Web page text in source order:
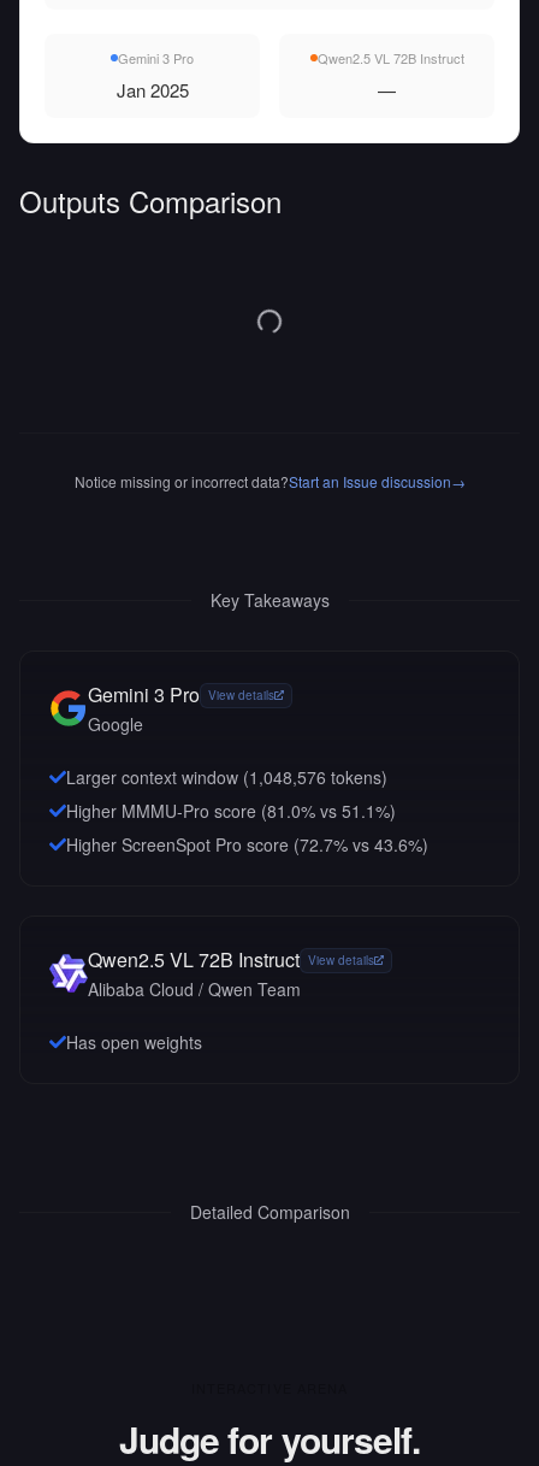
Gemini 3 Pro
Jan 2025
Qwen2.5 VL 72B Instruct
—
Outputs Comparison
Notice missing or incorrect data?Start an Issue discussion→
Key Takeaways
Gemini 3 Pro View details
Google
Larger context window (1,048,576 tokens)
Higher MMMU-Pro score (81.0% vs 51.1%)
Higher ScreenSpot Pro score (72.7% vs 43.6%)
Qwen2.5 VL 72B Instruct View details
Alibaba Cloud / Qwen Team
Has open weights
Detailed Comparison
Judge for yourself.